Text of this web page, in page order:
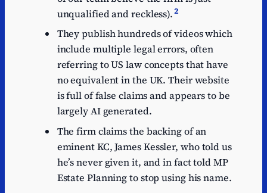
unqualified and reckless).2
They publish hundreds of videos which
include multiple legal errors, often
referring to US law concepts that have
no equivalent in the UK. Their website
is full of false claims and appears to be
largely AI generated.
The firm claims the backing of an
eminent KC, James Kessler, who told us
he’s never given it, and in fact told MP
Estate Planning to stop using his name.